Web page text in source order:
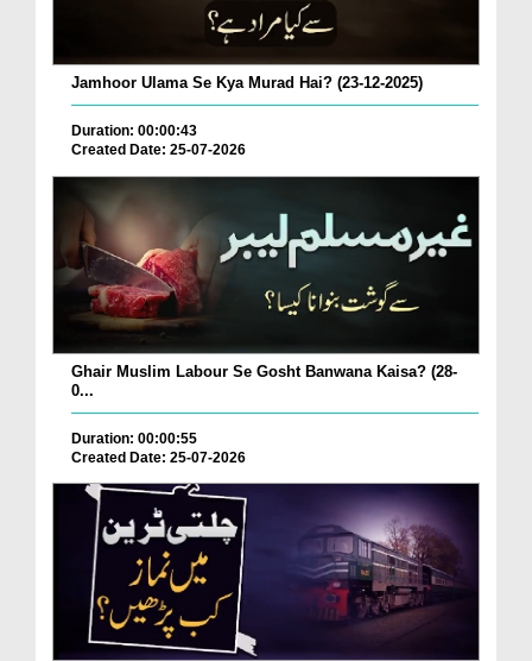
Jamhoor Ulama Se Kya Murad Hai? (23-12-2025)
Duration: 00:00:43
Created Date: 25-07-2026
Ghair Muslim Labour Se Gosht Banwana Kaisa? (28-
0...
Duration: 00:00:55
Created Date: 25-07-2026